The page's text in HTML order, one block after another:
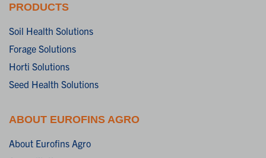
PRODUCTS
Soil Health Solutions
Forage Solutions
Horti Solutions
Seed Health Solutions
ABOUT EUROFINS AGRO
About Eurofins Agro